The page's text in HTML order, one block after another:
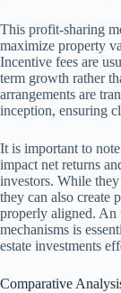
This profit-sharing
maximize property
Incentive fees are
term growth rather
arrangements are
inception, ensuring
It is important to
impact net returns
investors. While
they can also create
properly aligned. An
mechanisms is
estate investments
Comparative